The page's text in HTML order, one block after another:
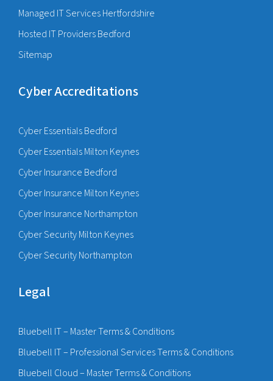
Managed IT Services Hertfordshire
Hosted IT Providers Bedford
Sitemap
Cyber Accreditations
Cyber Essentials Bedford
Cyber Essentials Milton Keynes
Cyber Insurance Bedford
Cyber Insurance Milton Keynes
Cyber Insurance Northampton
Cyber Security Milton Keynes
Cyber Security Northampton
Legal
Bluebell IT – Master Terms & Conditions
Bluebell IT – Professional Services Terms & Conditions
Bluebell Cloud – Master Terms & Conditions